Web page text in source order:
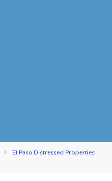
El Paso Distressed Properties